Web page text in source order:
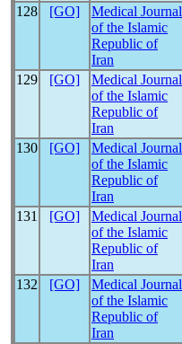
128 [GO]
Medical Journal
of the Islamic
Republic of
Iran
129 [GO]
Medical Journal
of the Islamic
Republic of
Iran
130 [GO]
Medical Journal
of the Islamic
Republic of
Iran
131 [GO]
Medical Journal
of the Islamic
Republic of
Iran
132 [GO]
Medical Journal
of the Islamic
Republic of
Iran